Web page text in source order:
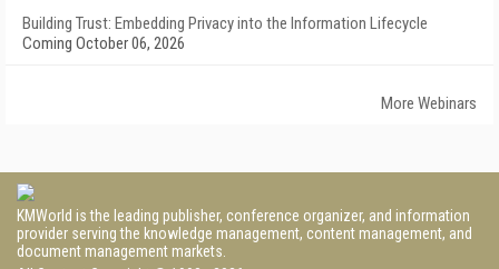
Building Trust: Embedding Privacy into the Information Lifecycle
Coming October 06, 2026
More Webinars
KMWorld is the leading publisher, conference organizer, and information
provider serving the knowledge management, content management, and
document management markets.